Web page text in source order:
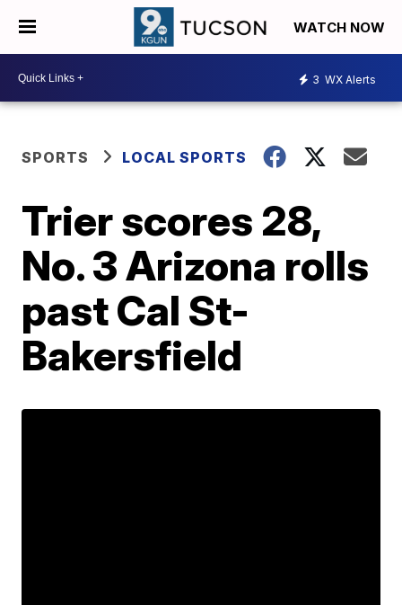
WATCH NOW
3 WX Alerts
SPORTS LOCAL SPORTS
Trier scores 28,
No. 3 Arizona rolls
past Cal St-
Bakersfield